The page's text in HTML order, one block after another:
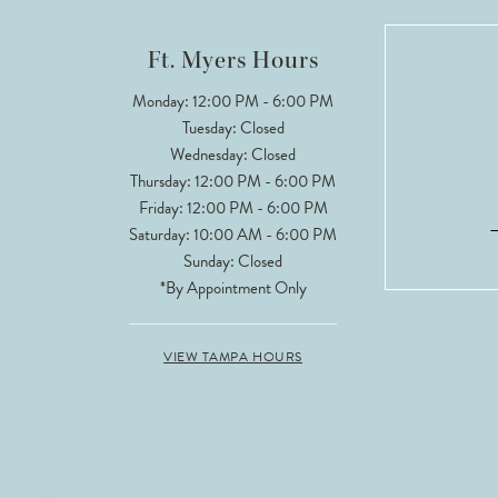
Ft. Myers Hours
Monday: 12:00 PM - 6:00 PM
Tuesday: Closed
Wednesday: Closed
Thursday: 12:00 PM - 6:00 PM
Friday: 12:00 PM - 6:00 PM
Saturday: 10:00 AM - 6:00 PM
Sunday: Closed
*By Appointment Only
VIEW TAMPA HOURS